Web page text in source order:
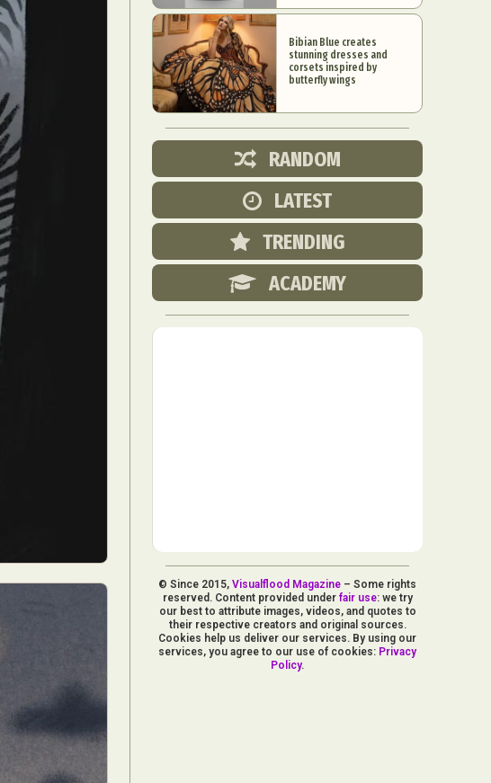
Bibian Blue creates
stunning dresses and
corsets inspired by
butterfly wings
RANDOM
LATEST
TRENDING
ACADEMY
© Since 2015,Visualflood Magazine – Some rights
reserved. Content provided under fair use: we try
our best to attribute images, videos, and quotes to
their respective creators and original sources.
Cookies help us deliver our services. By using our
services, you agree to our use of cookies: Privacy
Policy.